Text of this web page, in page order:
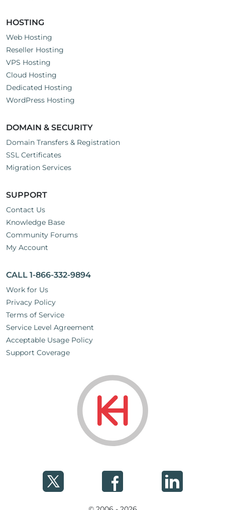
HOSTING
Web Hosting
Reseller Hosting
VPS Hosting
Cloud Hosting
Dedicated Hosting
WordPress Hosting
DOMAIN & SECURITY
Domain Transfers & Registration
SSL Certificates
Migration Services
SUPPORT
Contact Us
Knowledge Base
Community Forums
My Account
CALL 1-866-332-9894
Work for Us
Privacy Policy
Terms of Service
Service Level Agreement
Acceptable Usage Policy
Support Coverage